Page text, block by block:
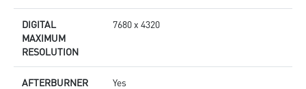
DIGITAL
MAXIMUM
RESOLUTION
7680 x 4320
AFTERBURNER
Yes